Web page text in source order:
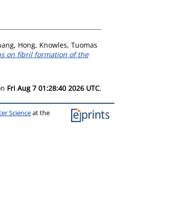
Hong, Knowles, Tuomas
on fibril formation of the
Fri Aug 7 01:28:40 2026 UTC.
Scienceat the